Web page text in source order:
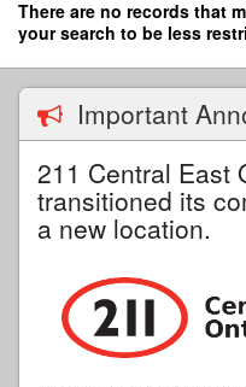
Skip
content
There are no records that
your search to be less
Important
211 Central East
transitioned its
a new location.